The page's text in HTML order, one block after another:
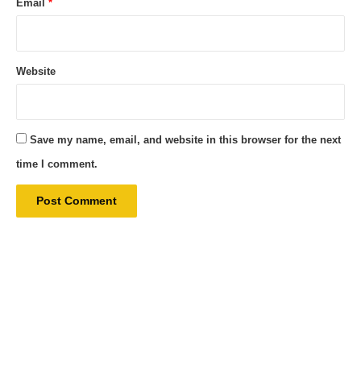
Email *
Website
Save my name, email, and website in this browser for the next
time I comment.